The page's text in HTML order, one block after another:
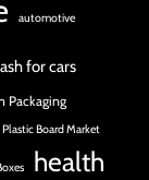
automotive
for cars
Packaging
Board Market
health